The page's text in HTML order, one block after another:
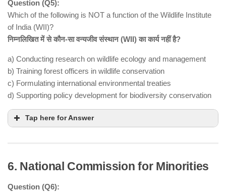
Rabies virus
Lyssavirus genus
Rhabdoviridae family
transmitted to humans via bat bites or
scratches
prophylaxis (PEP)
fatal human case
Question (Q5):
Which of the following is NOT a function of the Wildlife Institute
of India (WII)?
निम्नलिखित में से कौन-सा वन्यजीव संस्थान (WII) का कार्य नहीं है?
a) Conducting research on wildlife ecology and management
b) Training forest officers in wildlife conservation
c) Formulating international environmental treaties
d) Supporting policy development for biodiversity conservation
Tap here for Answer
6. National Commission for Minorities
Question (Q6):